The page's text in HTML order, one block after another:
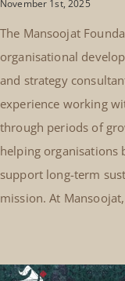
November 1st, 2025
The Mansoojat
organisational
and strategy
experience working
through periods of
helping organisations
support long-term
mission. At